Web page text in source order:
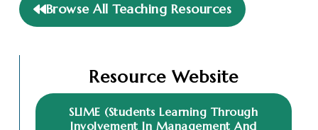
Browse All Teaching Resources
Resource Website
SLIME (Students Learning Through
Involvement In Management And